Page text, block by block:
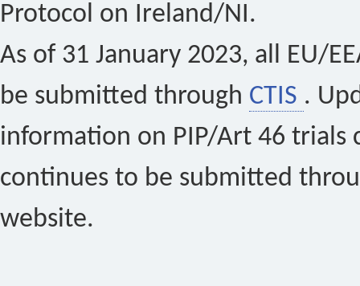
Protocol on Ireland/NI.
As of 31 January 2023, all EU/
be submitted through CTIS .
information on PIP/Art 46 trials
continues to be submitted
website.